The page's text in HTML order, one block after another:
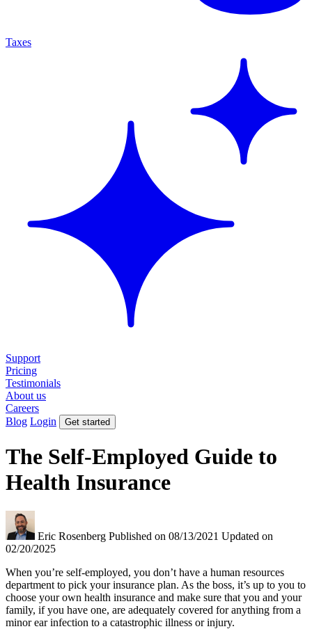
Taxes
Support
Pricing
Testimonials
About us
Careers
Blog Login Get started
The Self-Employed Guide to
Health Insurance
Eric Rosenberg Published on 08/13/2021 Updated on
02/20/2025
When you’re self-employed, you don’t have a human resources
department to pick your insurance plan. As the boss, it’s up to you to
choose your own health insurance and make sure that you and your
family, if you have one, are adequately covered for anything from a
minor ear infection to a catastrophic illness or injury.